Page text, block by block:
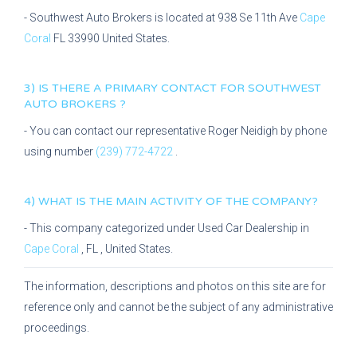
- Southwest Auto Brokers is located at 938 Se 11th Ave Cape
Coral FL 33990 United States.
3) IS THERE A PRIMARY CONTACT FOR SOUTHWEST
AUTO BROKERS ?
- You can contact our representative Roger Neidigh by phone
using number (239) 772-4722
4) WHAT IS THE MAIN ACTIVITY OF THE COMPANY?
- This company categorized under Used Car Dealership in
Cape Coral
FL , United States.
The information, descriptions and photos on this site are for
reference only and cannot be the subject of any administrative
proceedings.